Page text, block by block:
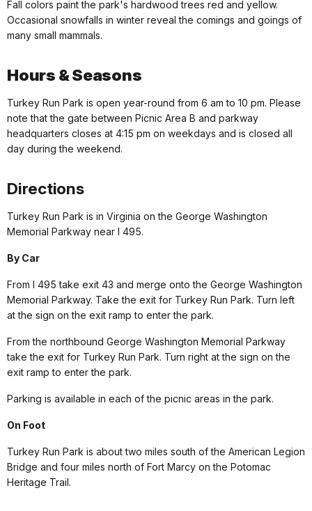
Fall colors paint the park's hardwood trees red and yellow.
Occasional snowfalls in winter reveal the comings and goings of
many small mammals.
Hours & Seasons
Turkey Run Park is open year-round from 6 am to 10 pm. Please
note that the gate between Picnic Area B and parkway
headquarters closes at 4:15 pm on weekdays and is closed all
day during the weekend.
Directions
Turkey Run Park is in Virginia on the George Washington
Memorial Parkway near I 495.
By Car
From I 495 take exit 43 and merge onto the George Washington
Memorial Parkway. Take the exit for Turkey Run Park. Turn left
at the sign on the exit ramp to enter the park.
From the northbound George Washington Memorial Parkway
take the exit for Turkey Run Park. Turn right at the sign on the
exit ramp to enter the park.
Parking is available in each of the picnic areas in the park.
On Foot
Turkey Run Park is about two miles south of the American Legion
Bridge and four miles north of Fort Marcy on the Potomac
Heritage Trail.